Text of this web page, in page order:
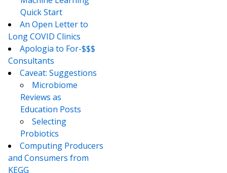
Quick Start
An Open Letter to
Long COVID Clinics
Apologia to For-$$$
Consultants
Caveat: Suggestions
Microbiome
Reviews as
Education Posts
Selecting
Probiotics
Computing Producers
and Consumers from
KEGG